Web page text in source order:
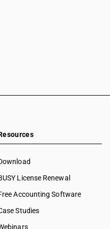
License Renewal
Accounting Software
Studies